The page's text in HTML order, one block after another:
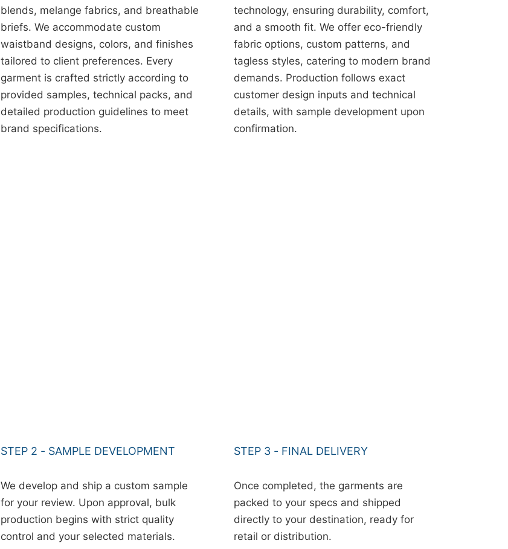
blends, melange fabrics, and breathable
briefs. We accommodate custom
waistband designs, colors, and finishes
tailored to client preferences. Every
garment is crafted strictly according to
provided samples, technical packs, and
detailed production guidelines to meet
brand specifications.
technology, ensuring durability, comfort,
and a smooth fit. We offer eco-friendly
fabric options, custom patterns, and
tagless styles, catering to modern brand
demands. Production follows exact
customer design inputs and technical
details, with sample development upon
confirmation.
STEP 2 - SAMPLE DEVELOPMENT
We develop and ship a custom sample
for your review. Upon approval, bulk
production begins with strict quality
control and your selected materials.
STEP 3 - FINAL DELIVERY
Once completed, the garments are
packed to your specs and shipped
directly to your destination, ready for
retail or distribution.